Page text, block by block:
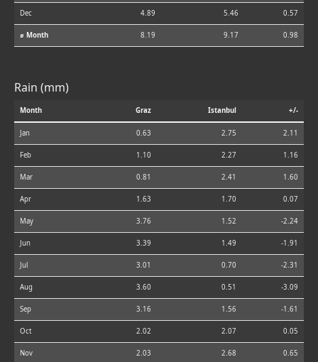
Dec 4.89 5.46 0.57
⌀ Month 8.19 9.17 0.98
Rain (mm)
Month Graz Istanbul +/-
Jan 0.63 2.75 2.11
Feb 1.10 2.27 1.16
Mar 0.81 2.41 1.60
Apr 1.63 1.70 0.07
May 3.76 1.52 -2.24
Jun 3.39 1.49 -1.91
Jul 3.01 0.70 -2.31
Aug 3.60 0.51 -3.09
Sep 3.16 1.56 -1.61
Oct 2.02 2.07 0.05
Nov 2.03 2.68 0.65